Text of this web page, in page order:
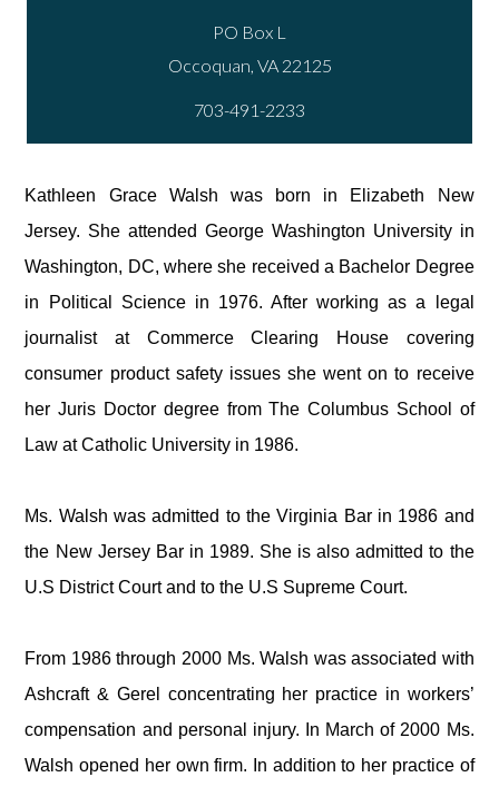
PO Box L
703-491-2233
Kathleen Grace Walsh was born in Elizabeth New
Jersey. She attended George Washington University in
Washington, DC, where she received a Bachelor Degree
in Political Science in 1976. After working as a legal
journalist at Commerce Clearing House covering
consumer product safety issues she went on to receive
her Juris Doctor degree from The Columbus School of
Law at Catholic University in 1986.
Ms. Walsh was admitted to the Virginia Bar in 1986 and
the New Jersey Bar in 1989. She is also admitted to the
U.S District Court and to the U.S Supreme Court.
From 1986 through 2000 Ms. Walsh was associated with
Ashcraft & Gerel concentrating her practice in workers’
compensation and personal injury. In March of 2000 Ms.
Walsh opened her own firm. In addition to her practice of